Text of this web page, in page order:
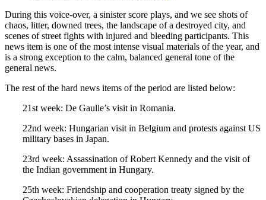
During this voice-over, a sinister score plays, and we see shots of
chaos, litter, downed trees, the landscape of a destroyed city, and
scenes of street fights with injured and bleeding participants. This
news item is one of the most intense visual materials of the year, and
is a strong exception to the calm, balanced general tone of the
general news.
The rest of the hard news items of the period are listed below:
21st week: De Gaulle’s visit in Romania.
22nd week: Hungarian visit in Belgium and protests against US
military bases in Japan.
23rd week: Assassination of Robert Kennedy and the visit of
the Indian government in Hungary.
25th week: Friendship and cooperation treaty signed by the